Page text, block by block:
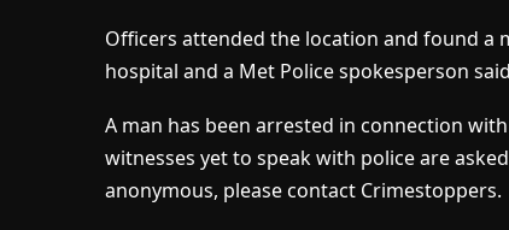
Officers attended the location and found a
hospital and a Met Police spokesperson
A man has been arrested in connection
witnesses yet to speak with police are
anonymous, please contact Crimestoppers.